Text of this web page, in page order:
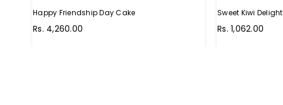
Happy Friendship Day Cake
Regular
Rs. 4,260.00
Sweet Kiwi Delight
Regular
Rs. 1,062.00